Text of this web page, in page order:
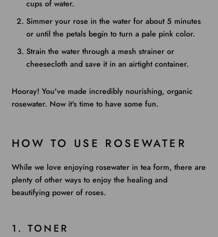
cups of water.
Simmer your rose in the water for about 5 minutes
or until the petals begin to turn a pale pink color.
Strain the water through a mesh strainer or
cheesecloth and save it in an airtight container.
Hooray! You've made incredibly nourishing, organic
rosewater. Now it's time to have some fun.
HOW TO USE ROSEWATER
While we love enjoying rosewater in tea form, there are
plenty of other ways to enjoy the healing and
beautifying power of roses.
1. TONER